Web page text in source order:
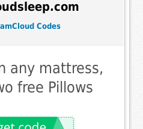
Codes
any mattress,
free Pillows